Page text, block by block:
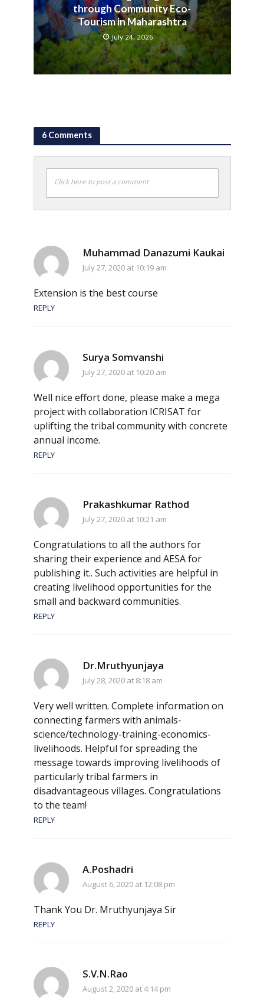
through Community Eco-
Tourism in Maharashtra
July 24, 2026
6 Comments
Click here to post a comment
Muhammad Danazumi Kaukai
July 27, 2020 at 10:19 am
Extension is the best course
REPLY
Surya Somvanshi
July 27, 2020 at 10:20 am
Well nice effort done, please make a mega
project with collaboration ICRISAT for
uplifting the tribal community with concrete
annual income.
REPLY
Prakashkumar Rathod
July 27, 2020 at 10:21 am
Congratulations to all the authors for
sharing their experience and AESA for
publishing it.. Such activities are helpful in
creating livelihood opportunities for the
small and backward communities.
REPLY
Dr.Mruthyunjaya
July 28, 2020 at 8:18 am
Very well written. Complete information on
connecting farmers with animals-
science/technology-training-economics-
livelihoods. Helpful for spreading the
message towards improving livelihoods of
particularly tribal farmers in
disadvantageous villages. Congratulations
to the team!
REPLY
A.Poshadri
August 6, 2020 at 12:08 pm
Thank You Dr. Mruthyunjaya Sir
REPLY
S.V.N.Rao
August 2, 2020 at 4:14 pm